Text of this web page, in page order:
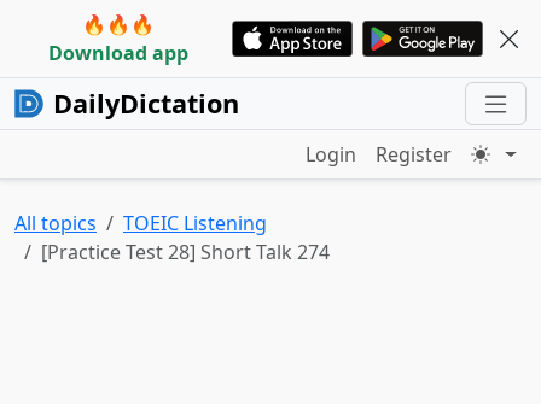
🔥🔥🔥
Download app
DailyDictation
Login Register
All topics
TOEIC Listening
[Practice Test 28] Short Talk 274